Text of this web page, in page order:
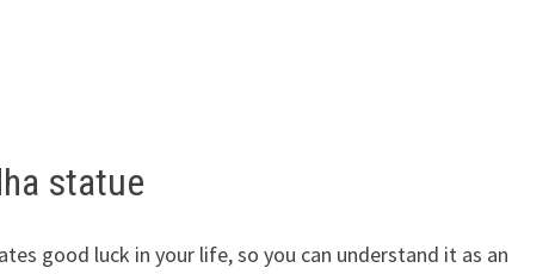
statue
good luck in your life, so you can understand it as an